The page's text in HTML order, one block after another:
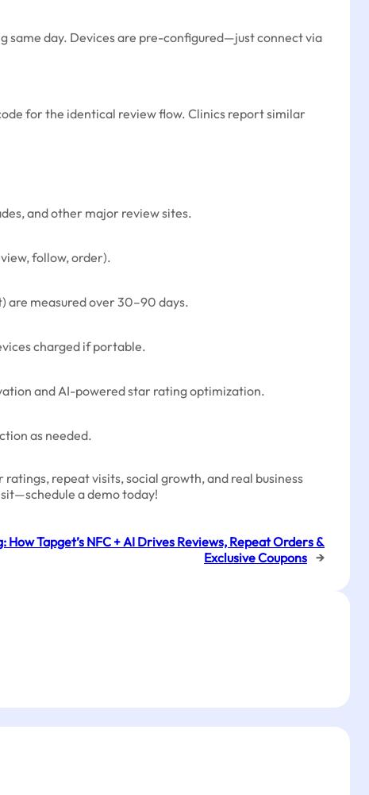
same day. Devices are pre-configured—just connect via
for the identical review flow. Clinics report similar
and other major review sites.
follow, order).
are measured over 30–90 days.
charged if portable.
and AI-powered star rating optimization.
as needed.
repeat visits, social growth, and real business
a demo today!
Tapget’s NFC + AI Drives Reviews, Repeat Orders &
Exclusive Coupons →